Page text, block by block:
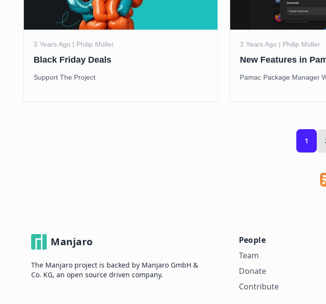
3 Years Ago | Philip Müller
Black Friday Deals
Support The Project
3 Years Ago | Philip Müller
New Features in
Pamac Package Manager
1
Manjaro
The Manjaro project is backed by Manjaro GmbH &
Co. KG, an open source driven company.
People
Team
Donate
Contribute